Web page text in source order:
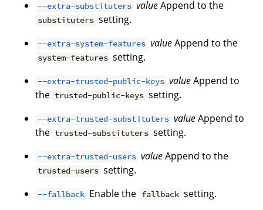
--extra-substituters valueAppend to the
substituters setting.
--extra-system-features valueAppend to the
system-features setting.
--extra-trusted-public-keys valueAppend to
the trusted-public-keys setting.
--extra-trusted-substituters valueAppend to
the trusted-substituters setting.
--extra-trusted-users valueAppend to the
trusted-users setting.
--fallback Enable the fallback setting.